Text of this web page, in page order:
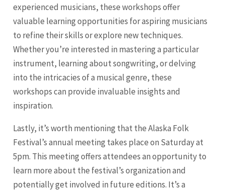
experienced musicians, these workshops offer
valuable learning opportunities for aspiring musicians
to refine their skills or explore new techniques.
Whether you’re interested in mastering a particular
instrument, learning about songwriting, or delving
into the intricacies of a musical genre, these
workshops can provide invaluable insights and
inspiration.
Lastly, it’s worth mentioning that the Alaska Folk
Festival’s annual meeting takes place on Saturday at
5pm. This meeting offers attendees an opportunity to
learn more about the festival’s organization and
potentially get involved in future editions. It’s a